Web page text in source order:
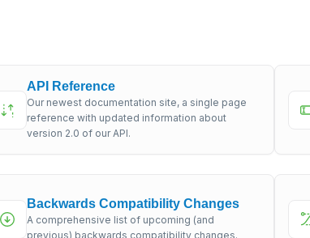
API Reference
Our newest documentation site, a single page
reference with updated information about
version 2.0 of our API.
Backwards Compatibility Changes
A comprehensive list of upcoming (and
previous) backwards compatibility changes.